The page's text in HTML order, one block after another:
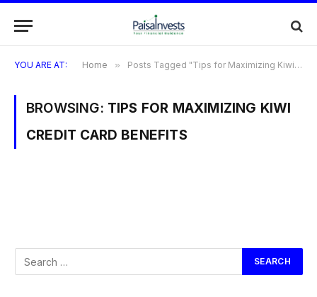
YOU ARE AT: Home » Posts Tagged "Tips for Maximizing Kiwi Credit Card Benefits"
BROWSING: TIPS FOR MAXIMIZING KIWI
CREDIT CARD BENEFITS